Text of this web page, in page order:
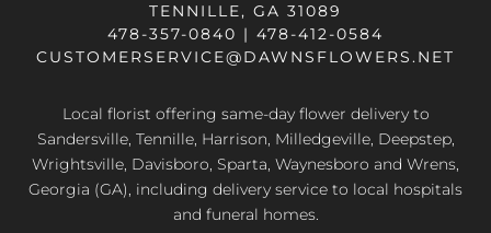
TENNILLE, GA 31089
478-357-0840 | 478-412-0584
CUSTOMERSERVICE@DAWNSFLOWERS.NET
Local florist offering same-day flower delivery to
Sandersville, Tennille, Harrison, Milledgeville, Deepstep,
Wrightsville, Davisboro, Sparta, Waynesboro and Wrens,
Georgia (GA), including delivery service to local hospitals
and funeral homes.